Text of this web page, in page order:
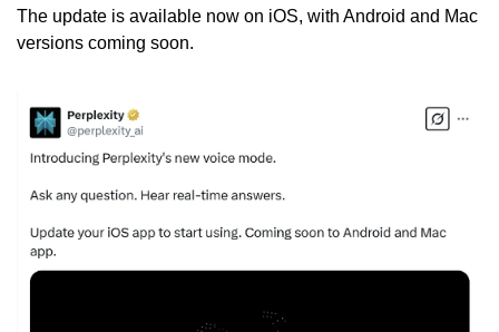
The update is available now on iOS, with Android and Mac
versions coming soon.